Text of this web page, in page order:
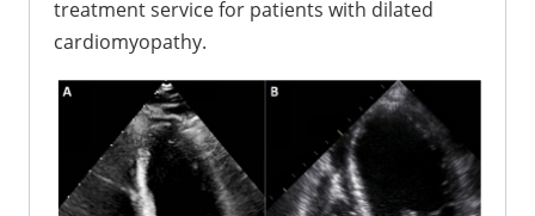
treatment service for patients with dilated
cardiomyopathy.